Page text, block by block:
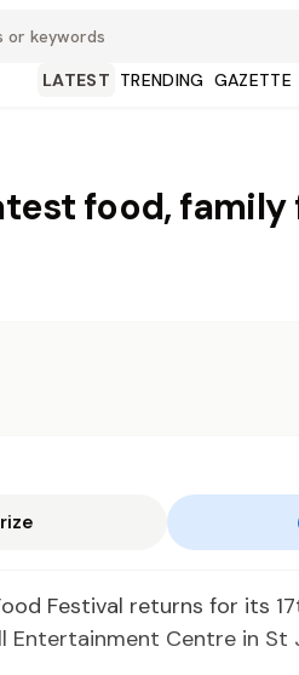
LATEST TRENDING GAZETTE
food,
Festival returns for its
Entertainment Centre in St